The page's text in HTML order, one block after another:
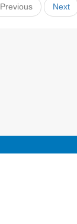
Previous Next